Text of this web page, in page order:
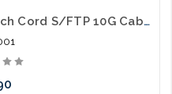
1' Category 7 Shielded Patch Cord S/FTP 10G Cable